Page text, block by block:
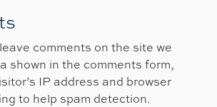
comments on the site we
shown in the comments form,
IP address and browser
to help spam detection.